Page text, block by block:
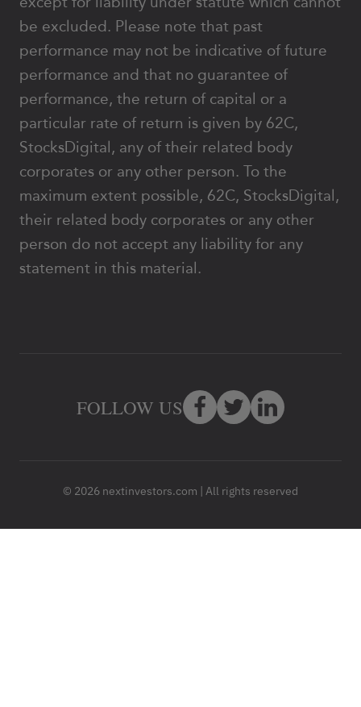
be excluded. Please note that past
performance may not be indicative of future
performance and that no guarantee of
performance, the return of capital or a
particular rate of return is given by 62C,
StocksDigital, any of their related body
corporates or any other person. To the
maximum extent possible, 62C, StocksDigital,
their related body corporates or any other
person do not accept any liability for any
statement in this material.
© 2026 nextinvestors.com | All rights reserved
FOLLOW US